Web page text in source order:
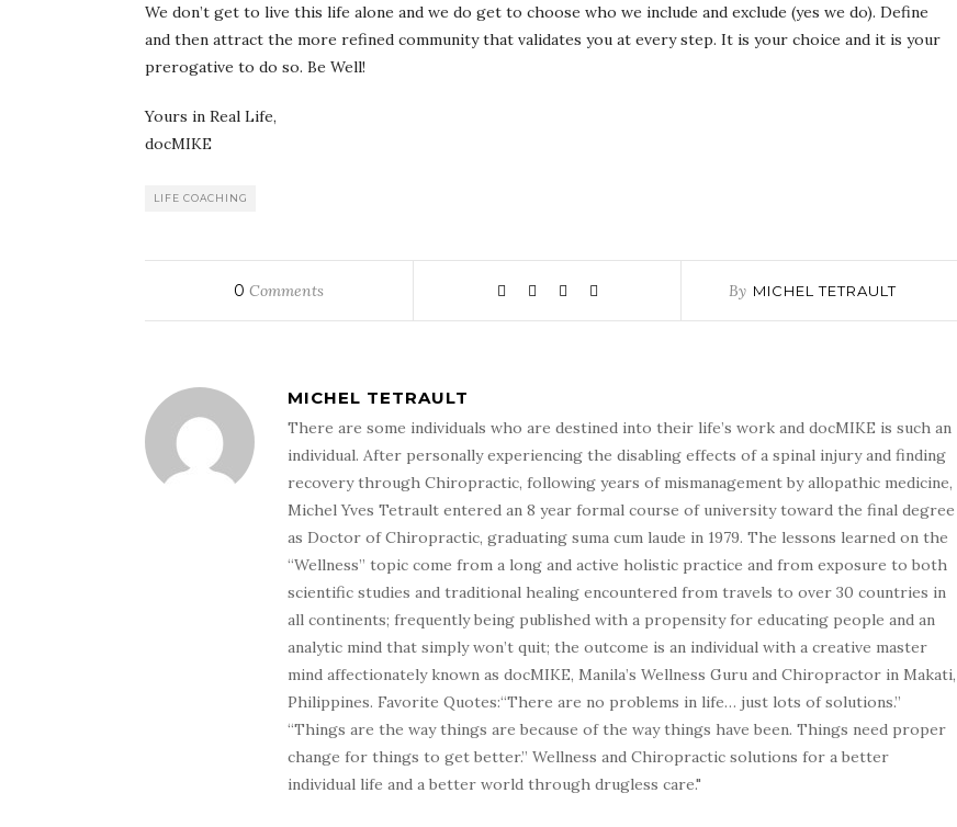
We don’t get to live this life alone and we do get to choose who we include and exclude (yes we do). Define
and then attract the more refined community that validates you at every step. It is your choice and it is your
prerogative to do so. Be Well!
Yours in Real Life,
docMIKE
LIFE COACHING
0 Comments By MICHEL TETRAULT
MICHEL TETRAULT
There are some individuals who are destined into their life’s work and docMIKE is such an
individual. After personally experiencing the disabling effects of a spinal injury and finding
recovery through Chiropractic, following years of mismanagement by allopathic medicine,
Michel Yves Tetrault entered an 8 year formal course of university toward the final degree
as Doctor of Chiropractic, graduating suma cum laude in 1979. The lessons learned on the
“Wellness” topic come from a long and active holistic practice and from exposure to both
scientific studies and traditional healing encountered from travels to over 30 countries in
all continents; frequently being published with a propensity for educating people and an
analytic mind that simply won’t quit; the outcome is an individual with a creative master
mind affectionately known as docMIKE, Manila’s Wellness Guru and Chiropractor in Makati,
Philippines. Favorite Quotes:“There are no problems in life… just lots of solutions.”
“Things are the way things are because of the way things have been. Things need proper
change for things to get better.” Wellness and Chiropractic solutions for a better
individual life and a better world through drugless care."